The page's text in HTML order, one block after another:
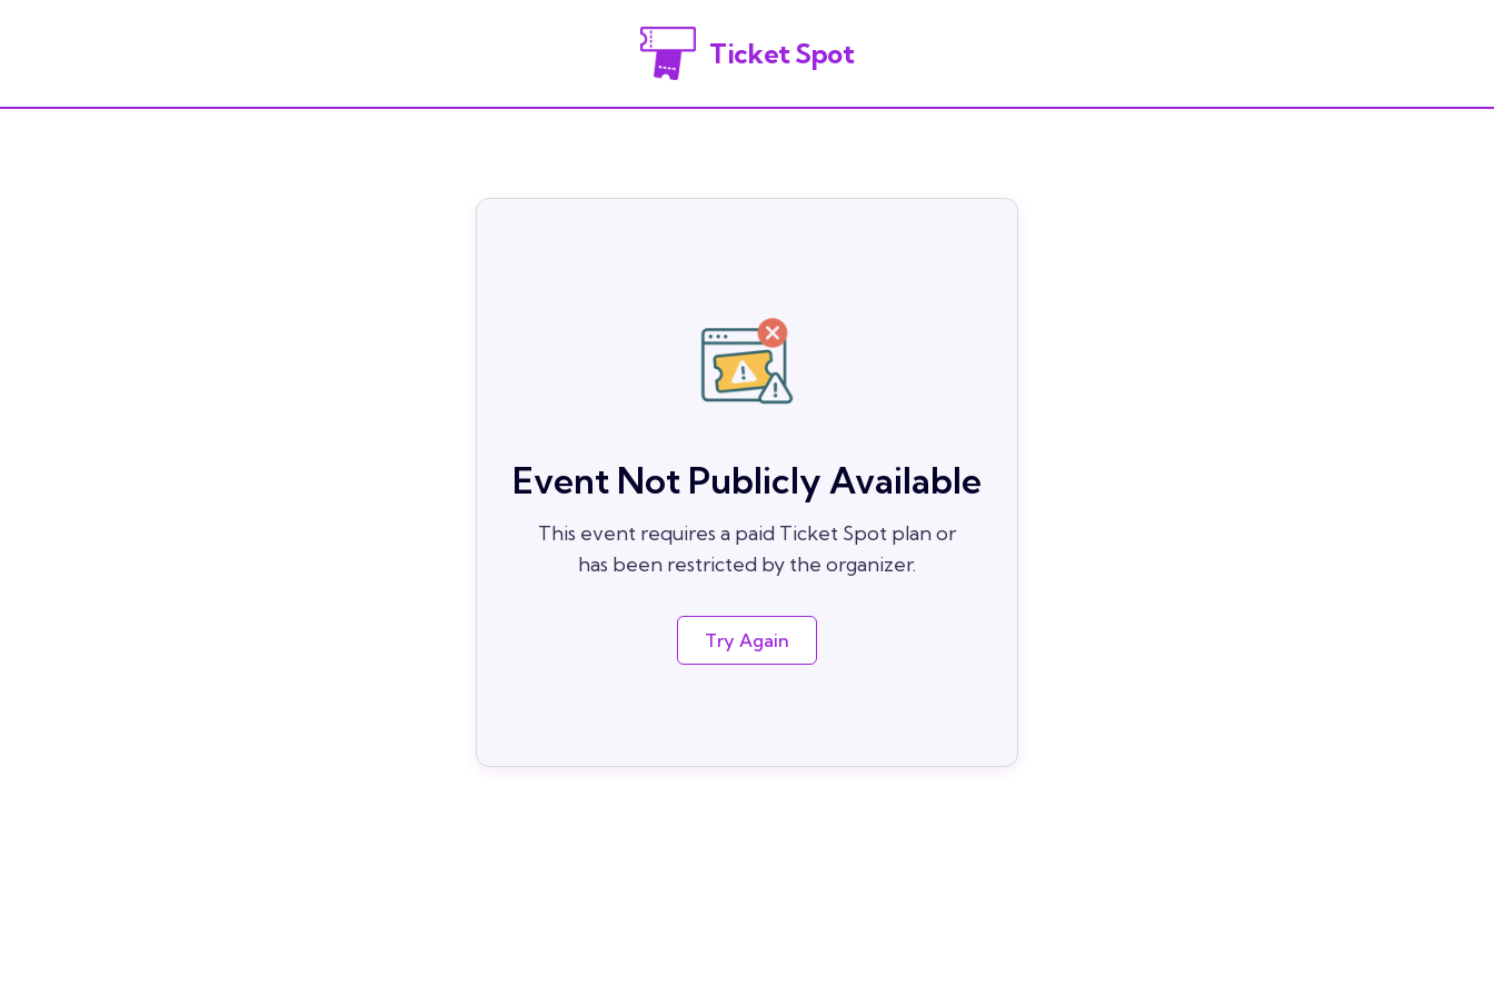
Ticket Spot
Event Not Publicly Available
This event requires a paid Ticket Spot plan or
has been restricted by the organizer.
Try Again